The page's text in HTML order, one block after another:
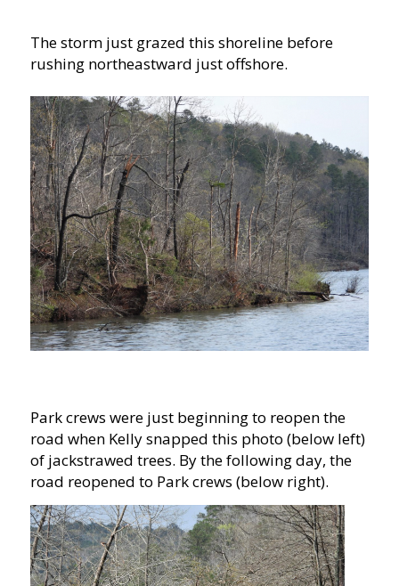
The storm just grazed this shoreline before
rushing northeastward just offshore.
Park crews were just beginning to reopen the
road when Kelly snapped this photo (below left)
of jackstrawed trees. By the following day, the
road reopened to Park crews (below right).